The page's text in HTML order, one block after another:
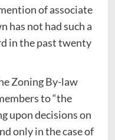
of associate
has not had such a
in the past twenty
Zoning By-law
to “the
upon decisions on
only in the case of